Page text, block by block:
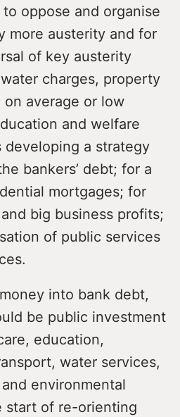
oppose and organise
more austerity and for
of key austerity
charges, property
average or low
and welfare
developing a strategy
bankers’ debt; for a
mortgages; for
big business profits;
of public services
into bank debt,
be public investment
education,
water services,
environmental
start of re-orienting